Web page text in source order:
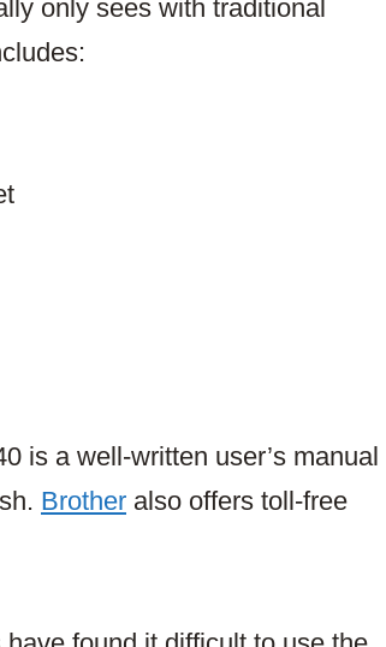
only sees with traditional
is a well-written user’s manual
Brother also offers toll-free